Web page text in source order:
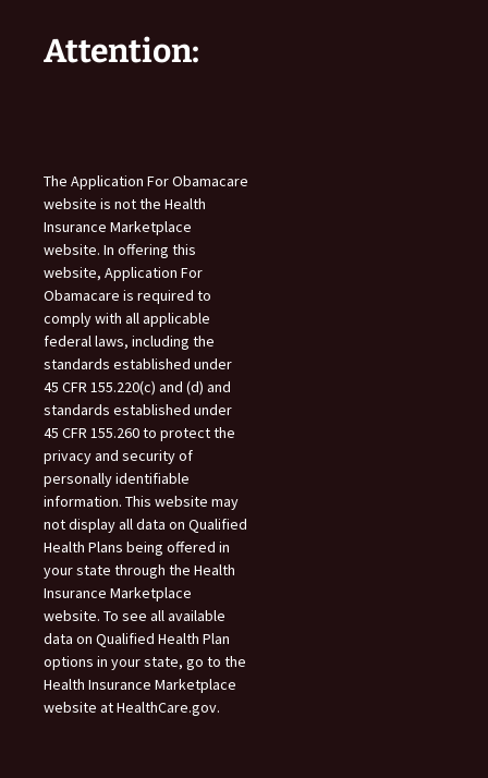
Attention:
The Application For Obamacare
website is not the Health
Insurance Marketplace
website. In offering this
website, Application For
Obamacare is required to
comply with all applicable
federal laws, including the
standards established under
45 CFR 155.220(c) and (d) and
standards established under
45 CFR 155.260 to protect the
privacy and security of
personally identifiable
information. This website may
not display all data on Qualified
Health Plans being offered in
your state through the Health
Insurance Marketplace
website. To see all available
data on Qualified Health Plan
options in your state, go to the
Health Insurance Marketplace
website at HealthCare.gov.